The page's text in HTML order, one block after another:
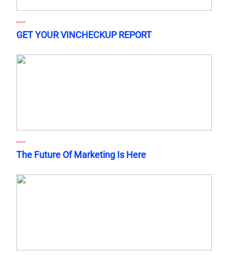
GET YOUR VINCHECKUP REPORT
The Future Of Marketing Is Here